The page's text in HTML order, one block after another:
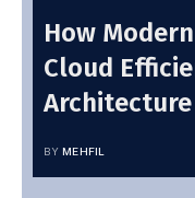
How
Cloud
Architecture
BY MEHFIL